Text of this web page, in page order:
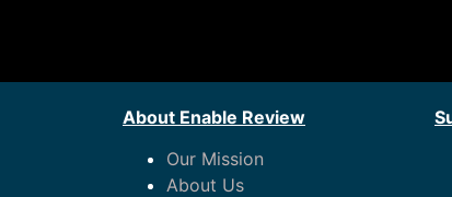
About Enable Review
Our Mission
About Us